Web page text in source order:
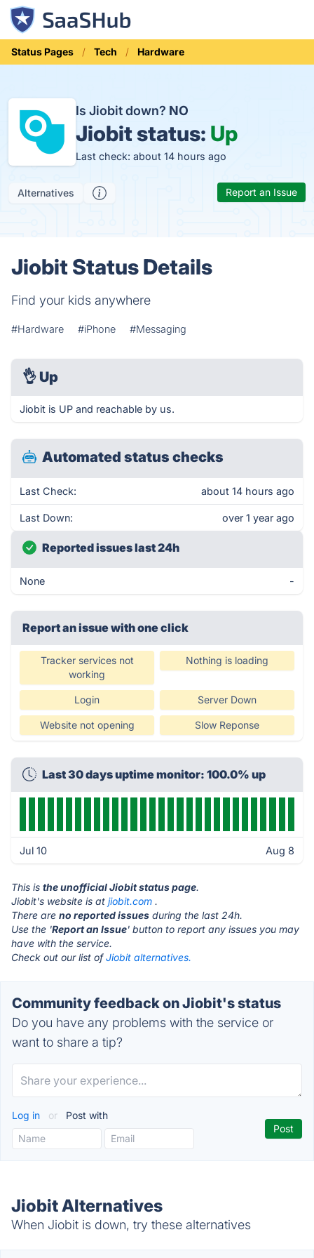
Status Pages Tech Hardware
Is Jiobit down? NO
Jiobit status: Up
Last check: about 14 hours ago
Alternatives Report an Issue
Jiobit Status Details
Find your kids anywhere
#Hardware #iPhone #Messaging
👌 Up
Jiobit is UP and reachable by us.
Automated status checks
Last Check: about 14 hours ago
Last Down: over 1 year ago
Reported issues last 24h
None -
Report an issue with one click
Tracker services not
working
Nothing is loading
Login Server Down
Website not opening Slow Reponse
Last 30 days uptime monitor: 100.0% up
Jul 10 Aug 8
This is the unofficial Jiobit status page.
Jiobit's website is at jiobit.com .
There are no reported issues during the last 24h.
Use the 'Report an Issue' button to report any issues you may
have with the service.
Check out our list ofJiobit alternatives.
Community feedback on Jiobit's status
Do you have any problems with the service or
want to share a tip?
Log in or Post with
Jiobit Alternatives
When Jiobit is down, try these alternatives